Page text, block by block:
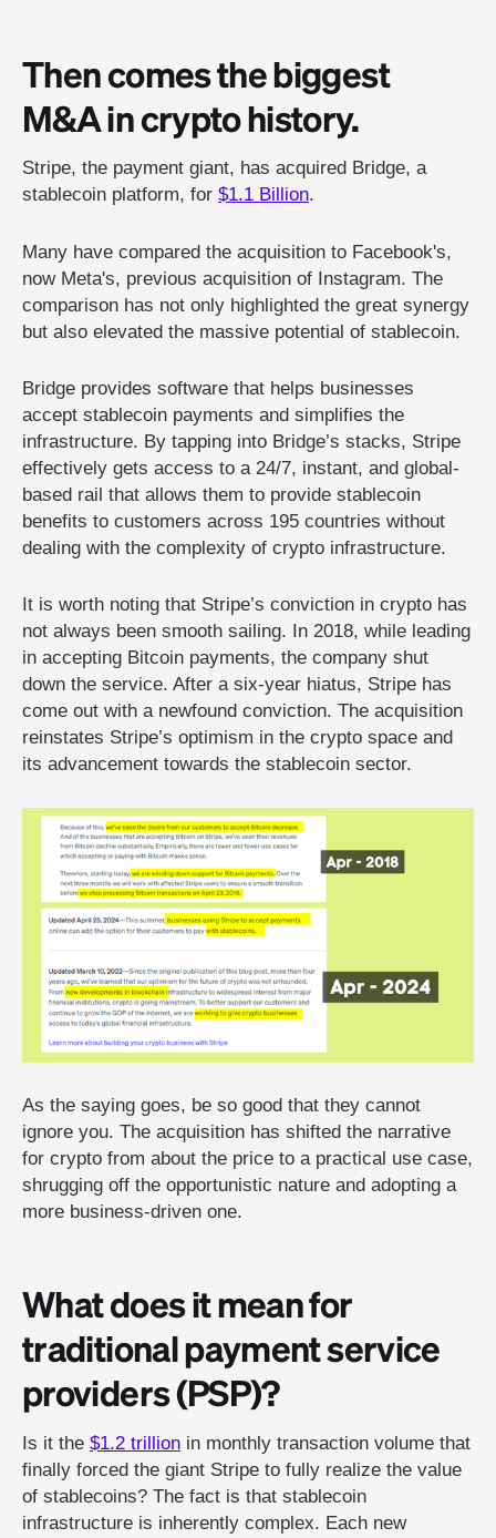
Then comes the biggest
M&A in crypto history.
Stripe, the payment giant, has acquired Bridge, a
stablecoin platform, for $1.1 Billion.
Many have compared the acquisition to Facebook's,
now Meta's, previous acquisition of Instagram. The
comparison has not only highlighted the great synergy
but also elevated the massive potential of stablecoin.
Bridge provides software that helps businesses
accept stablecoin payments and simplifies the
infrastructure. By tapping into Bridge’s stacks, Stripe
effectively gets access to a 24/7, instant, and global-
based rail that allows them to provide stablecoin
benefits to customers across 195 countries without
dealing with the complexity of crypto infrastructure.
It is worth noting that Stripe’s conviction in crypto has
not always been smooth sailing. In 2018, while leading
in accepting Bitcoin payments, the company shut
down the service. After a six-year hiatus, Stripe has
come out with a newfound conviction. The acquisition
reinstates Stripe’s optimism in the crypto space and
its advancement towards the stablecoin sector.
As the saying goes, be so good that they cannot
ignore you. The acquisition has shifted the narrative
for crypto from about the price to a practical use case,
shrugging off the opportunistic nature and adopting a
more business-driven one.
What does it mean for
traditional payment service
providers (PSP)?
Is it the $1.2 trillion in monthly transaction volume that
finally forced the giant Stripe to fully realize the value
of stablecoins? The fact is that stablecoin
infrastructure is inherently complex. Each new